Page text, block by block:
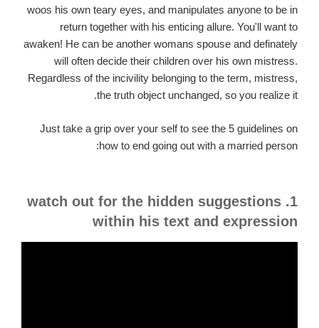
woos his own teary eyes, and manipulates anyone to be in
return together with his enticing allure. You'll want to
awaken! He can be another womans spouse and definately
will often decide their children over his own mistress.
Regardless of the incivility belonging to the term, mistress,
the truth object unchanged, so you realize it.
Just take a grip over your self to see the 5 guidelines on
how to end going out with a married person:
1. watch out for the hidden suggestions
within his text and expression